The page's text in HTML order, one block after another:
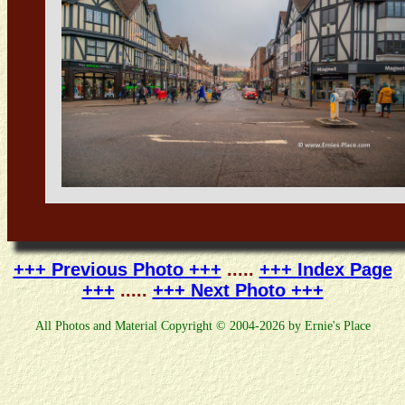
+++ Previous Photo +++ .....+++ Index Page
+++..... +++ Next Photo +++
All Photos and Material Copyright © 2004-2026 by Ernie's Place